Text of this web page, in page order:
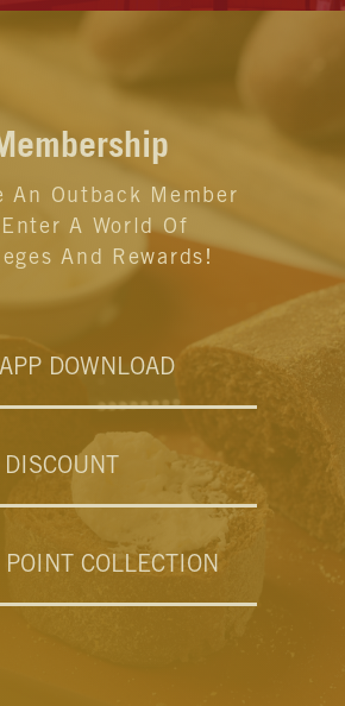
An Outback Member
Enter A World Of
And Rewards!
APP DOWNLOAD
DISCOUNT
POINT COLLECTION